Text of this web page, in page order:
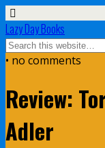
Lazy Day Books
• no comments
Review:
Adler